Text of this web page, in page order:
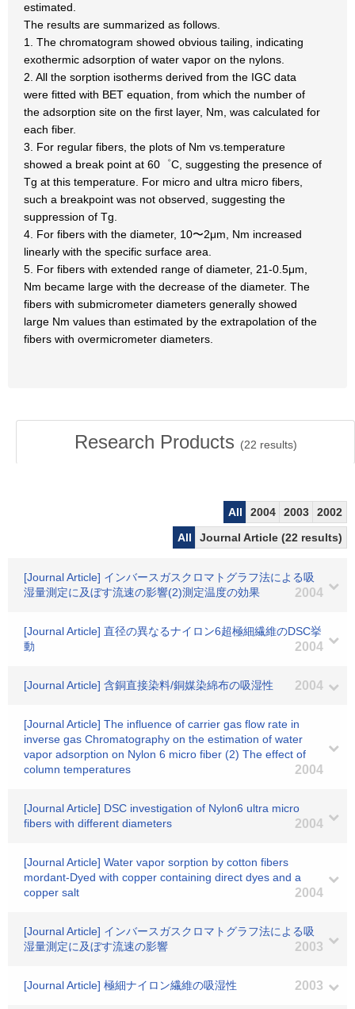
estimated.
The results are summarized as follows.
1. The chromatogram showed obvious tailing, indicating
exothermic adsorption of water vapor on the nylons.
2. All the sorption isotherms derived from the IGC data
were fitted with BET equation, from which the number of
the adsorption site on the first layer, Nm, was calculated for
each fiber.
3. For regular fibers, the plots of Nm vs.temperature
showed a break point at 60゜C, suggesting the presence of
Tg at this temperature. For micro and ultra micro fibers,
such a breakpoint was not observed, suggesting the
suppression of Tg.
4. For fibers with the diameter, 10〜2μm, Nm increased
linearly with the specific surface area.
5. For fibers with extended range of diameter, 21-0.5μm,
Nm became large with the decrease of the diameter. The
fibers with submicrometer diameters generally showed
large Nm values than estimated by the extrapolation of the
fibers with overmicrometer diameters.
Research Products (22 results)
All 2004 2003
2002
All
Journal Article (22 results)
[Journal Article] インバースガスクロマトグラフ法による吸
湿量測定に及ぼす流速の影響(2)測定温度の効果
2004
[Journal Article] 直径の異なるナイロン6超極細繊維のDSC挙
動
2004
[Journal Article] 含銅直接染料/銅媒染綿布の吸湿性 2004
[Journal Article] The influence of carrier gas flow rate in
inverse gas Chromatography on the estimation of water
vapor adsorption on Nylon 6 micro fiber (2) The effect of
column temperatures
2004
[Journal Article] DSC investigation of Nylon6 ultra micro
fibers with different diameters
2004
[Journal Article] Water vapor sorption by cotton fibers
mordant-Dyed with copper containing direct dyes and a
copper salt
2004
[Journal Article] インバースガスクロマトグラフ法による吸
湿量測定に及ぼす流速の影響
2003
[Journal Article] 極細ナイロン繊維の吸湿性 2003